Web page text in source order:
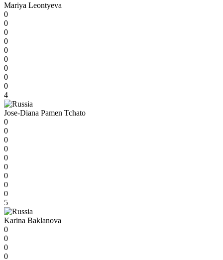
Mariya Leontyeva
0
0
0
0
0
0
0
0
0
4
Jose-Diana Pamen Tchato
0
0
0
0
0
0
0
0
0
5
Karina Baklanova
0
0
0
0